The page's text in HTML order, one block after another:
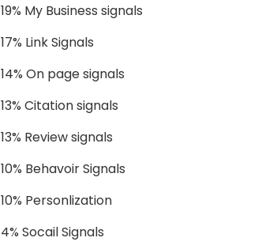
19% My Business signals
17% Link Signals
14% On page signals
13% Citation signals
13% Review signals
10% Behavoir Signals
10% Personlization
4% Socail Signals